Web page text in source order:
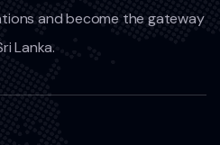
and become the gateway
Lanka.